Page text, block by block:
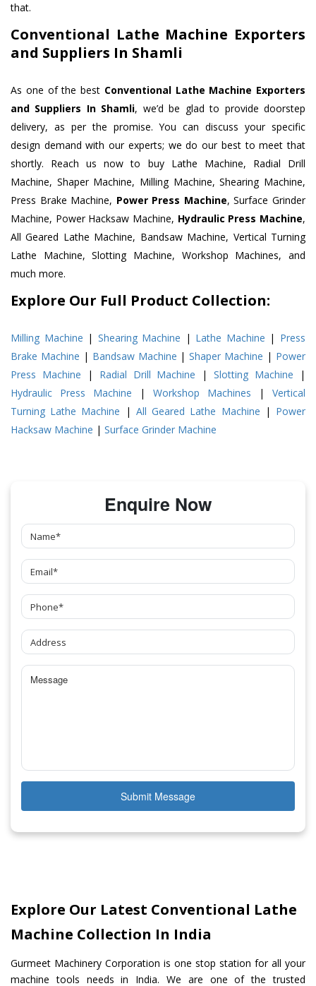
that.
Conventional Lathe Machine Exporters
and Suppliers In Shamli
As one of the best Conventional Lathe Machine Exporters
and Suppliers In Shamli, we’d be glad to provide doorstep
delivery, as per the promise. You can discuss your specific
design demand with our experts; we do our best to meet that
shortly. Reach us now to buy Lathe Machine, Radial Drill
Machine, Shaper Machine, Milling Machine, Shearing Machine,
Press Brake Machine, Power Press Machine, Surface Grinder
Machine, Power Hacksaw Machine, Hydraulic Press Machine,
All Geared Lathe Machine, Bandsaw Machine, Vertical Turning
Lathe Machine, Slotting Machine, Workshop Machines, and
much more.
Explore Our Full Product Collection:
Milling Machine | Shearing Machine | Lathe Machine | Press
Brake Machine | Bandsaw Machine |Shaper Machine | Power
Press Machine | Radial Drill Machine |Slotting Machine |
Hydraulic Press Machine | Workshop Machines | Vertical
Turning Lathe Machine | All Geared Lathe Machine | Power
Hacksaw Machine | Surface Grinder Machine
Enquire Now
Submit Message
Explore Our Latest Conventional Lathe
Machine Collection In India
Gurmeet Machinery Corporation is one stop station for all your
machine tools needs in India. We are one of the trusted